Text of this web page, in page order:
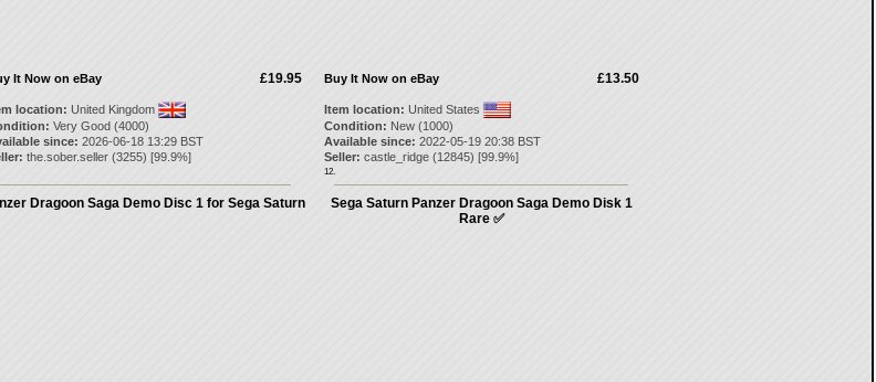
£19.95
It Now on eBay
location: United Kingdom
Very Good (4000)
since: 2026-06-18 13:29 BST
the.sober.seller(3255) [99.9%]
£13.50
Buy It Now on eBay
Item location: United States
Condition: New (1000)
Available since: 2022-05-19 20:38 BST
Seller: castle_ridge(12845) [99.9%]
12.
Dragoon Saga Demo Disc 1 for Sega Saturn
Sega Saturn Panzer Dragoon Saga Demo Disk 1
Rare ✅